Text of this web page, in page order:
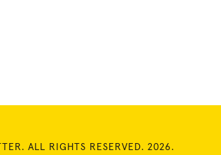
ALL RIGHTS RESERVED. 2026.